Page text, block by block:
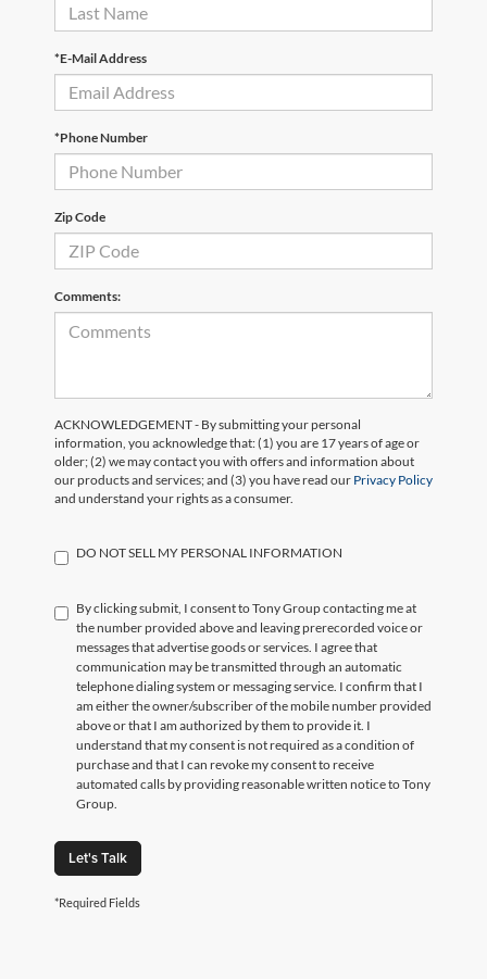
*E-Mail Address
*Phone Number
Zip Code
Comments:
ACKNOWLEDGEMENT - By submitting your personal
information, you acknowledge that: (1) you are 17 years of age or
older; (2) we may contact you with offers and information about
our products and services; and (3) you have read our Privacy Policy
and understand your rights as a consumer.
DO NOT SELL MY PERSONAL INFORMATION
By clicking submit, I consent to Tony Group contacting me at
the number provided above and leaving prerecorded voice or
messages that advertise goods or services. I agree that
communication may be transmitted through an automatic
telephone dialing system or messaging service. I confirm that I
am either the owner/subscriber of the mobile number provided
above or that I am authorized by them to provide it. I
understand that my consent is not required as a condition of
purchase and that I can revoke my consent to receive
automated calls by providing reasonable written notice to Tony
Group.
Let's Talk
*Required Fields